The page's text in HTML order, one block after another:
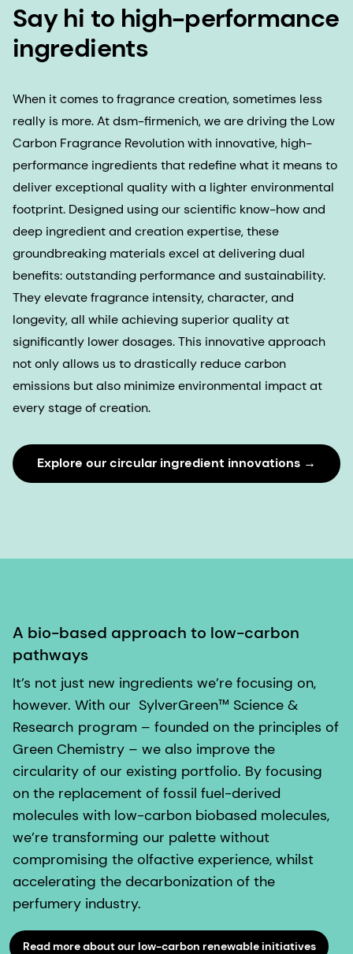
Say hi to high-performance
ingredients
When it comes to fragrance creation, sometimes less
really is more. At dsm-firmenich, we are driving the Low
Carbon Fragrance Revolution with innovative, high-
performance ingredients that redefine what it means to
deliver exceptional quality with a lighter environmental
footprint. Designed using our scientific know-how and
deep ingredient and creation expertise, these
groundbreaking materials excel at delivering dual
benefits: outstanding performance and sustainability.
They elevate fragrance intensity, character, and
longevity, all while achieving superior quality at
significantly lower dosages. This innovative approach
not only allows us to drastically reduce carbon
emissions but also minimize environmental impact at
every stage of creation.
Explore our circular ingredient innovations →
A bio-based approach to low-carbon
pathways
It’s not just new ingredients we’re focusing on,
however. With our SylverGreen™ Science &
Research program – founded on the principles of
Green Chemistry – we also improve the
circularity of our existing portfolio. By focusing
on the replacement of fossil fuel-derived
molecules with low-carbon biobased molecules,
we’re transforming our palette without
compromising the olfactive experience, whilst
accelerating the decarbonization of the
perfumery industry.
Read more about our low-carbon renewable initiatives